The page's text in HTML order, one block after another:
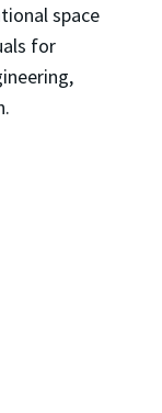
space
for